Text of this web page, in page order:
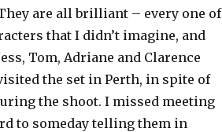
are all brilliant – every one of
that I didn’t imagine, and
Tom, Adriane and Clarence
the set in Perth, in spite of
the shoot. I missed meeting
to someday telling them in